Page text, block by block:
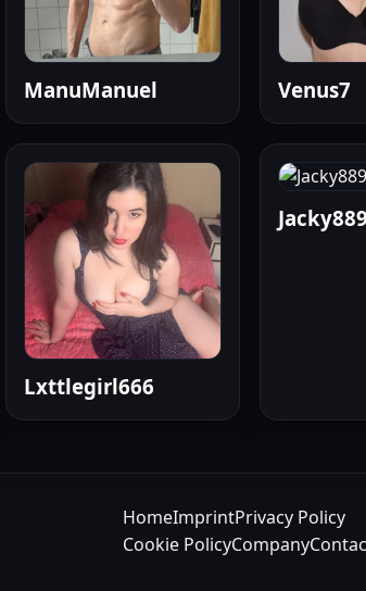
ManuManuel Venus7
Lxttlegirl666
HomeImprintPrivacy Policy
Cookie PolicyCompany